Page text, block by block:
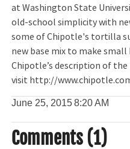
at Washington State
old-school simplicity with
some of Chipotle's tortilla
new base mix to make
Chipotle’s description of
visit http://
June 25, 20158:20 AM
Comments (1)
Comment Feed